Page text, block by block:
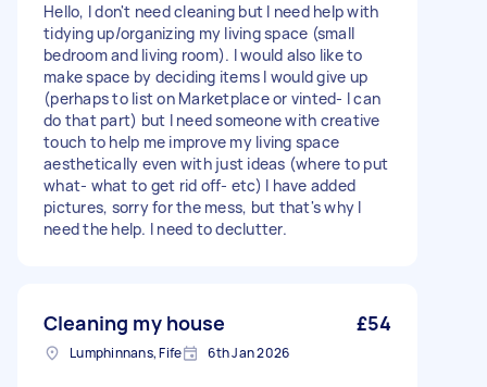
Hello, I don't need cleaning but I need help with
tidying up/organizing my living space (small
bedroom and living room). I would also like to
make space by deciding items I would give up
(perhaps to list on Marketplace or vinted- I can
do that part) but I need someone with creative
touch to help me improve my living space
aesthetically even with just ideas (where to put
what- what to get rid off- etc) I have added
pictures, sorry for the mess, but that's why I
need the help. I need to declutter.
Cleaning my house £54
Lumphinnans, Fife 6th Jan 2026